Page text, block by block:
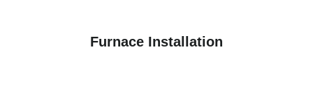
Furnace Installation